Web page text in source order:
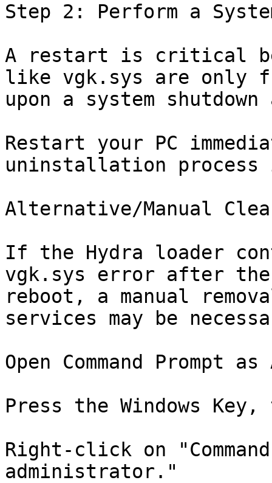
Step 2: Perform a
A restart is critical
like vgk.sys are only
upon a system
Restart your PC
uninstallation process
Alternative/Manual
If the Hydra loader
vgk.sys error after
reboot, a manual
services may be
Open Command Prompt
Press the Windows Key,
Right-click on
administrator."